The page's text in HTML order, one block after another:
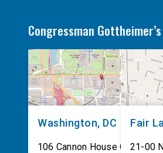
Congressman
Washington, DC
106 Cannon House Office
Fair
21-00